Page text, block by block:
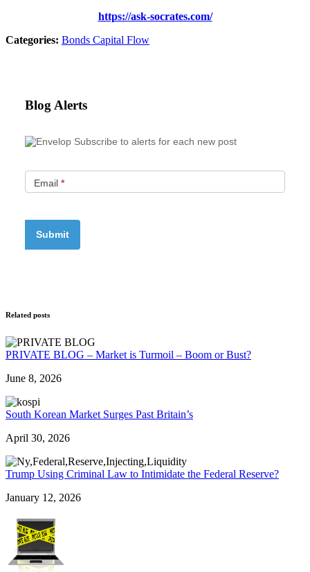
https://ask-socrates.com/
Categories: Bonds Capital Flow
Blog Alerts
Subscribe to alerts for each new post
Email *
Related posts
PRIVATE BLOG – Market is Turmoil – Boom or Bust?
June 8, 2026
South Korean Market Surges Past Britain’s
April 30, 2026
Trump Using Criminal Law to Intimidate the Federal Reserve?
January 12, 2026